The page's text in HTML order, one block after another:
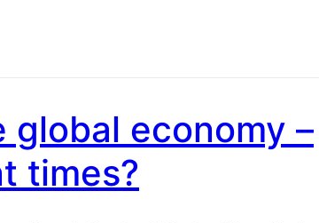
global economy –
times?